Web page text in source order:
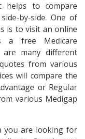
to compare
by-side. One of
is to visit an online
a free Medicare
are many different
from various
will compare the
or Regular
various Medigap
you are looking for